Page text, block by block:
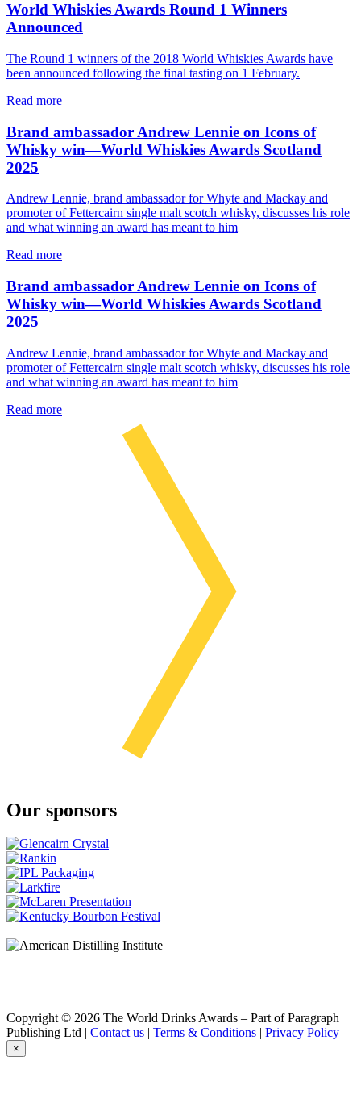
World Whiskies Awards Round 1 Winners
Announced
The Round 1 winners of the 2018 World Whiskies Awards have
been announced following the final tasting on 1 February.
Read more
Brand ambassador Andrew Lennie on Icons of
Whisky win—World Whiskies Awards Scotland
2025
Andrew Lennie, brand ambassador for Whyte and Mackay and
promoter of Fettercairn single malt scotch whisky, discusses his role
and what winning an award has meant to him
Read more
Brand ambassador Andrew Lennie on Icons of
Whisky win—World Whiskies Awards Scotland
2025
Andrew Lennie, brand ambassador for Whyte and Mackay and
promoter of Fettercairn single malt scotch whisky, discusses his role
and what winning an award has meant to him
Read more
Our sponsors
Copyright © 2026 The World Drinks Awards – Part of Paragraph
Publishing Ltd | Contact us Terms & Conditions Privacy Policy
×